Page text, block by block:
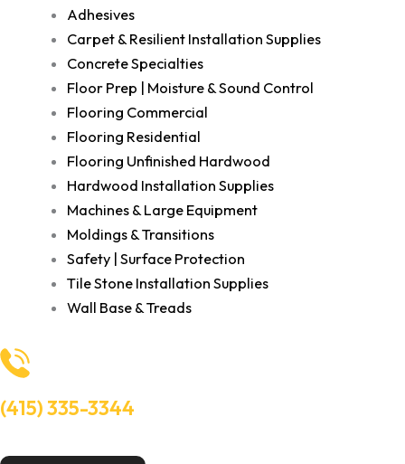
Adhesives
Carpet & Resilient Installation Supplies
Concrete Specialties
Floor Prep | Moisture & Sound Control
Flooring Commercial
Flooring Residential
Flooring Unfinished Hardwood
Hardwood Installation Supplies
Machines & Large Equipment
Moldings & Transitions
Safety | Surface Protection
Tile Stone Installation Supplies
Wall Base & Treads
(415) 335-3344